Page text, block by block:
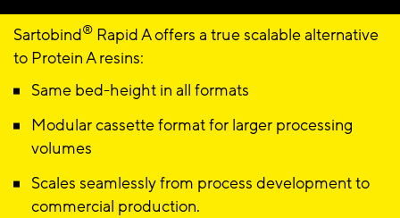
Sartobind® Rapid A offers a true scalable alternative
to Protein A resins:
Same bed-height in all formats
Modular cassette format for larger processing
volumes
Scales seamlessly from process development to
commercial production.